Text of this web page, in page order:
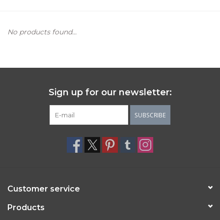
No products found...
Sign up for our newsletter:
SUBSCRIBE
Customer service
Products